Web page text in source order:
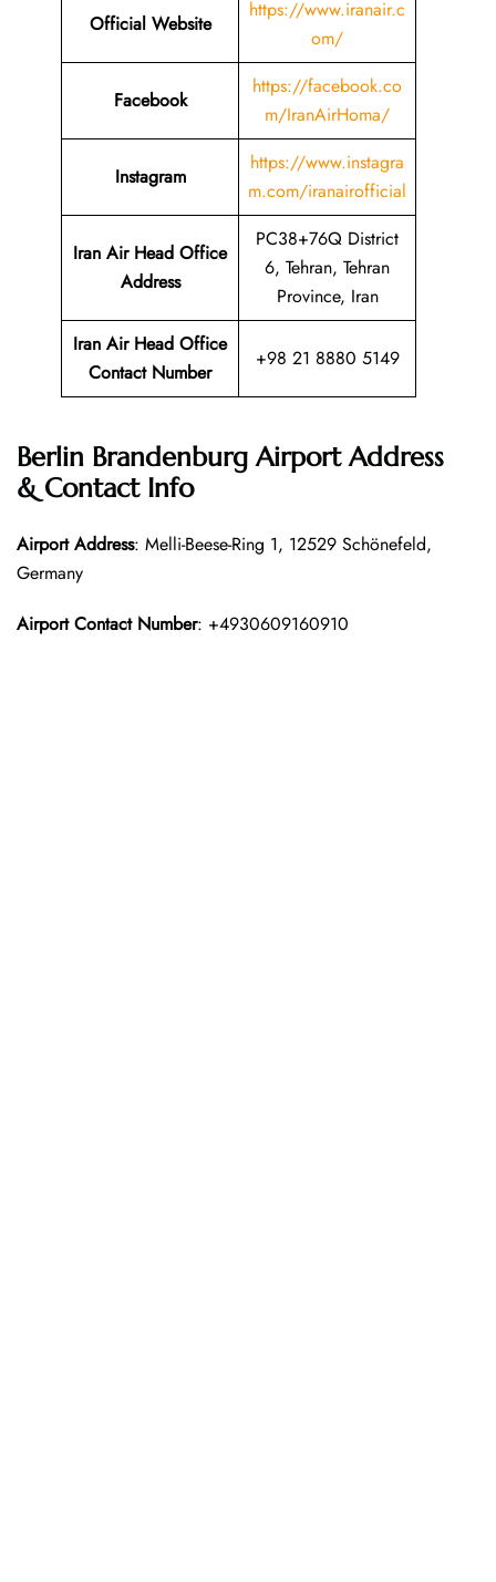
Official Website
https://www.iranair.c
om/
Facebook
https://facebook.co
m/IranAirHoma/
Instagram
https://www.instagra
m.com/iranairofficial
Iran Air Head Office
Address
PC38+76Q District
6, Tehran, Tehran
Province, Iran
Iran Air Head Office
Contact Number
+98 21 8880 5149
Berlin Brandenburg Airport Address
& Contact Info
Airport Address: Melli-Beese-Ring 1, 12529 Schönefeld,
Germany
Airport Contact Number: +4930609160910